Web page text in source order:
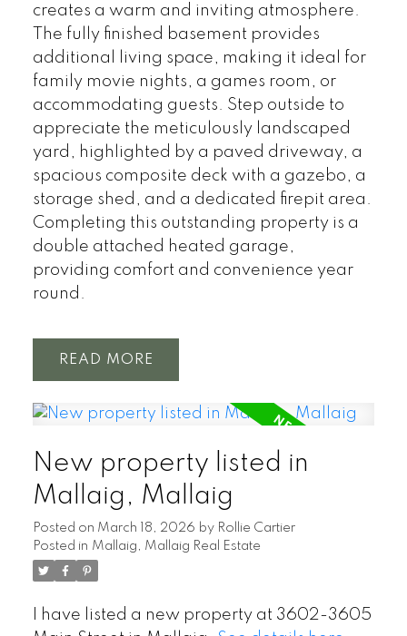
creates a warm and inviting atmosphere.
The fully finished basement provides
additional living space, making it ideal for
family movie nights, a games room, or
accommodating guests. Step outside to
appreciate the meticulously landscaped
yard, highlighted by a paved driveway, a
spacious composite deck with a gazebo, a
storage shed, and a dedicated firepit area.
Completing this outstanding property is a
double attached heated garage,
providing comfort and convenience year
round.
READ
New property listed in
Mallaig, Mallaig
Posted on March 18, 2026 by Rollie Cartier
Posted in Mallaig, Mallaig Real Estate
I have listed a new property at 3602-3605